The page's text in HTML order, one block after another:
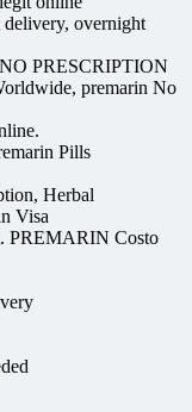
overnight
PRESCRIPTION
premarin No
Pills
Herbal
Visa
PREMARIN Costo